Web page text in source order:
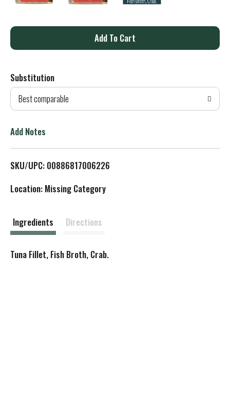
A
d
T
L
Substitution
Best comparable
Add Notes
SKU/UPC: 00886817006226
Location: Missing Category
Ingredients Directions
Tuna Fillet, Fish Broth, Crab.